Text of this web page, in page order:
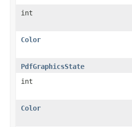
int
Color
PdfGraphicsState
int
Color